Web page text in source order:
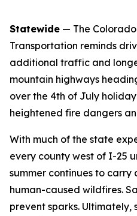
Statewide — The
Transportation reminds
additional traffic and
mountain highways
over the 4th of July
heightened fire dangers
With much of the state
every county west of I-25
summer continues to carry
human-caused wildfires.
prevent sparks.